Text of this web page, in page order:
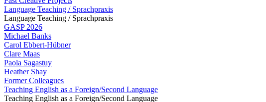
Language Teaching / Sprachpraxis
Language Teaching / Sprachpraxis
GASP 2026
Michael Banks
Carol Ebbert-Hübner
Clare Maas
Paola Sagastuy
Heather Shay
Former Colleagues
Teaching English as a Foreign/Second Language
Teaching English as a Foreign/Second Language